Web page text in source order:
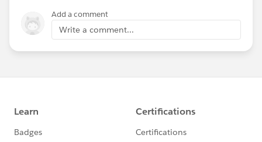
Add a comment
Write a comment...